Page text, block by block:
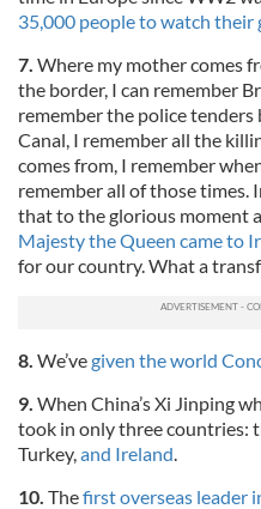
35,000 people to watch their
7. Where my mother comes
the border, I can remember
remember the police
Canal, I remember all the
comes from, I remember
remember all of those times.
that to the glorious moment
Majesty the Queen came to
for our country. What a
8. We’vegiven the world
9. When China’s Xi Jinping
took in only three countries:
Turkey,and Ireland.
10. Thefirst overseas leader